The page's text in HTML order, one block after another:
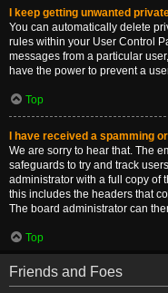
I keep getting unwanted
You can automatically delete
rules within your User Control
messages from a particular
have the power to prevent a
Top
I have received a spamming
We are sorry to hear that. The
safeguards to try and track
administrator with a full copy of
this includes the headers that
The board administrator can
Top
Friends and Foes